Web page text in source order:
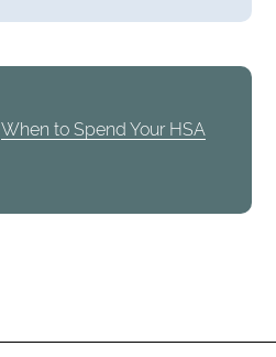
When to Spend Your HSA